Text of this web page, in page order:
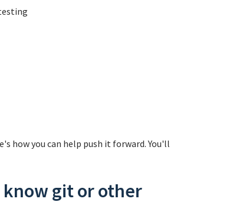
how you can help push it forward. You'll
know git or other